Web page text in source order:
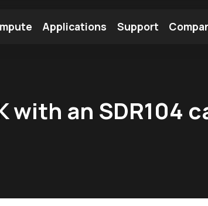
Applications Support
with an SDR104